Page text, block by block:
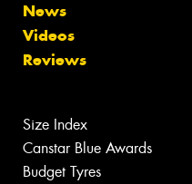
News
Videos
Reviews
Size Index
Canstar Blue Awards
Budget Tyres